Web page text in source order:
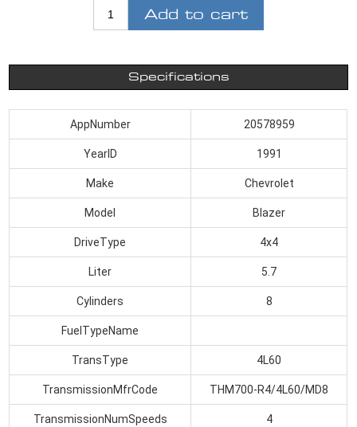
Add to cart
Specifications
AppNumber 20578959
YearID 1991
Make Chevrolet
Model Blazer
DriveType 4x4
Liter 5.7
Cylinders 8
FuelTypeName
TransType 4L60
TransmissionMfrCode THM700-R4/4L60/MD8
TransmissionNumSpeeds 4